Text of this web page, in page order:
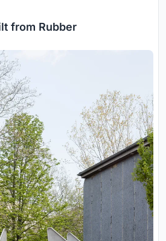
from Rubber